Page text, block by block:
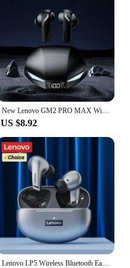
New Lenovo GM2 PRO MAX Wireless Bluetooth 5.4 Earphones LED Digital Display Waterproof Earbuds Noise Cancelling Gaming Headset
US $8.92
Lenovo LP5 Wireless Bluetooth Earbuds Stereo HiFi Music Earphones Headphones Sports Waterproof TWS Headset With Mic Earbuds New